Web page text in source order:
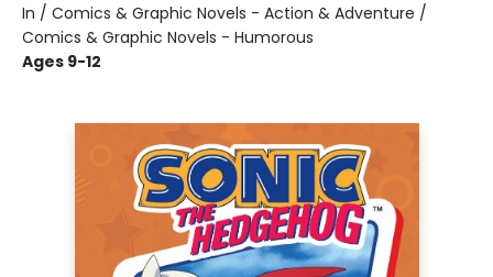
In / Comics & Graphic Novels - Action & Adventure /
Comics & Graphic Novels - Humorous
Ages 9-12